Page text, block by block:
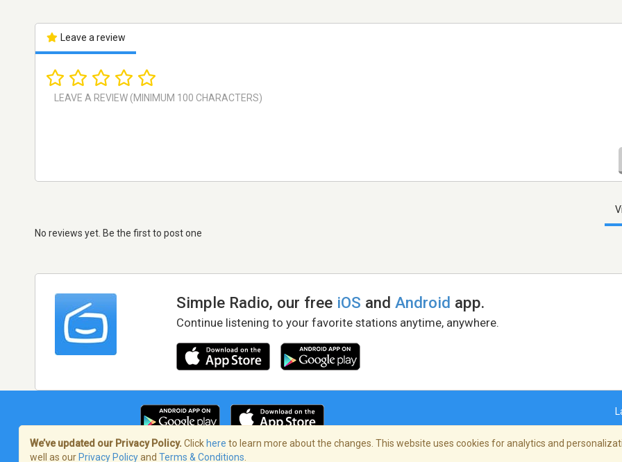
Leave a review
No reviews yet. Be the first to post one
Simple Radio, our free iOS andAndroid app.
Continue listening to your favorite stations anytime, anywhere.
We’ve updated our Privacy Policy. Click here to learn more about the changes. This website uses cookies for analytics and
well as our Privacy Policyand Terms & Conditions